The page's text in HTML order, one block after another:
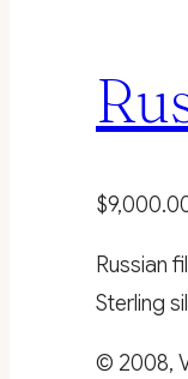
$
Russian
Sterling
© 2008,